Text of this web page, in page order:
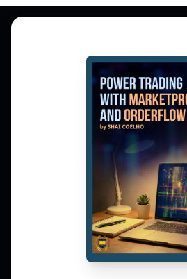
Market Profile, Order Flow, Gamma, and
options flow tools for serious NSE and BSE